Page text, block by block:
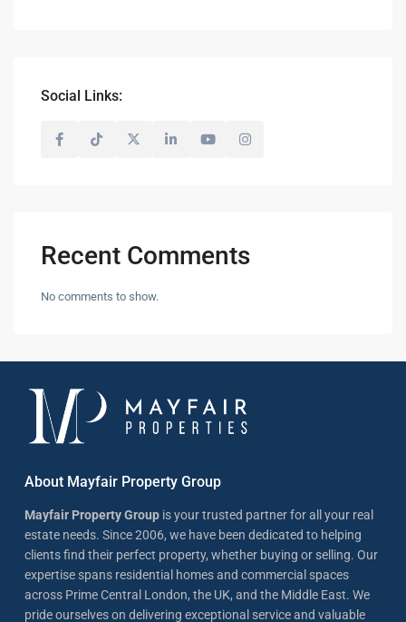
Social Links:
Recent Comments
No comments to show.
About Mayfair Property Group
Mayfair Property Group is your trusted partner for all your real
estate needs. Since 2006, we have been dedicated to helping
clients find their perfect property, whether buying or selling. Our
expertise spans residential homes and commercial spaces
across Prime Central London, the UK, and the Middle East. We
pride ourselves on delivering exceptional service and valuable